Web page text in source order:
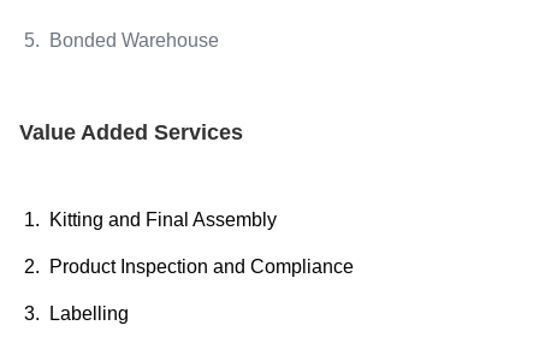
5. Bonded Warehouse
Value Added Services
1. Kitting and Final Assembly
2. Product Inspection and Compliance
3. Labelling